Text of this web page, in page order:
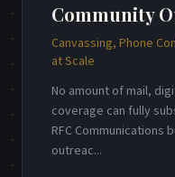
Community
Canvassing, Phone
at Scale
No amount of mail,
coverage can fully
RFC Communications
outreac...